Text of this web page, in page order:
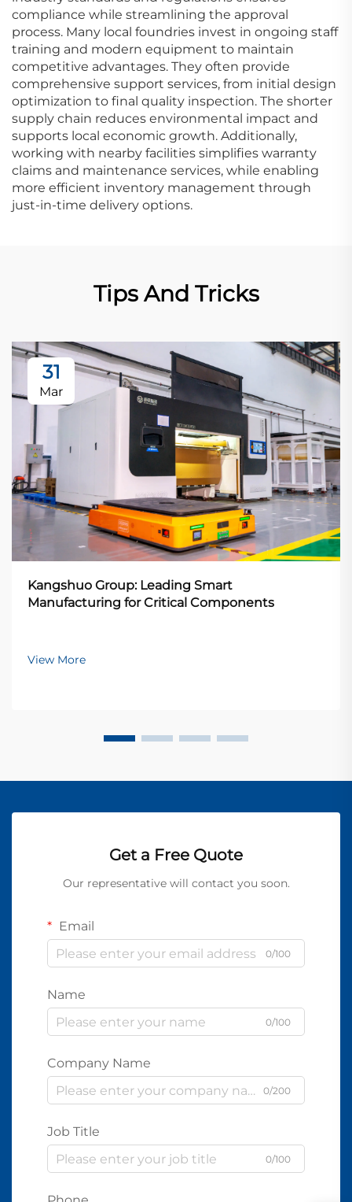
compliance while streamlining the approval
process. Many local foundries invest in ongoing staff
training and modern equipment to maintain
competitive advantages. They often provide
comprehensive support services, from initial design
optimization to final quality inspection. The shorter
supply chain reduces environmental impact and
supports local economic growth. Additionally,
working with nearby facilities simplifies warranty
claims and maintenance services, while enabling
more efficient inventory management through
just-in-time delivery options.
Tips And Tricks
31
Mar
Kangshuo Group: Leading Smart
Manufacturing for Critical Components
View More
Get a Free Quote
Our representative will contact you soon.
Email
0/100
Name
0/100
Company Name
0/200
Job Title
0/100